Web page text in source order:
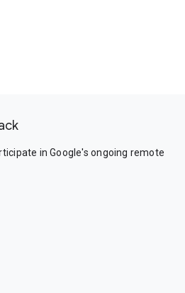
in Google's ongoing remote